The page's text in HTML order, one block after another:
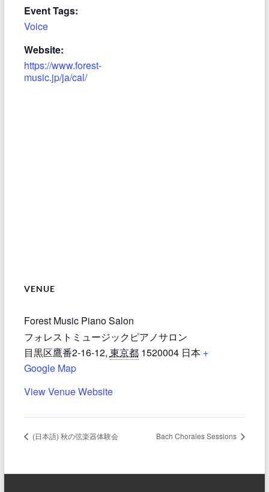
Event Tags:
Voice
Website:
https://www.forest-
music.jp/ja/cal/
VENUE
Forest Music Piano Salon
フォレストミュージックピアノサロン
目黒区鷹番2-16-12, 東京都 1520004 日本 +
Google Map
View Venue Website
(日本語) 秋の弦楽器体験会 Bach Chorales Sessions